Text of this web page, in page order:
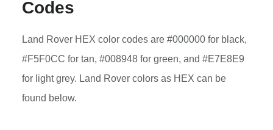
Codes
Land Rover HEX color codes are #000000 for black,
#F5F0CC for tan, #008948 for green, and #E7E8E9
for light grey. Land Rover colors as HEX can be
found below.